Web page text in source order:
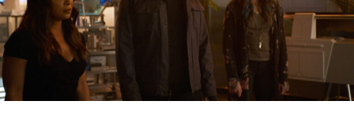
THE EXTRAORDINARY; JESSICA PARKER KENNEDY
AND RICK COSNETT GUEST STAR – Team Flash works
together to figure out how to protect Barry (Grant